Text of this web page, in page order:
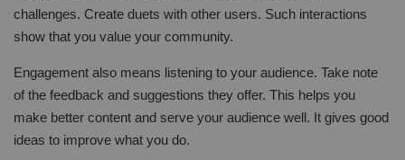
challenges. Create duets with other users. Such interactions
show that you value your community.
Engagement also means listening to your audience. Take note
of the feedback and suggestions they offer. This helps you
make better content and serve your audience well. It gives good
ideas to improve what you do.